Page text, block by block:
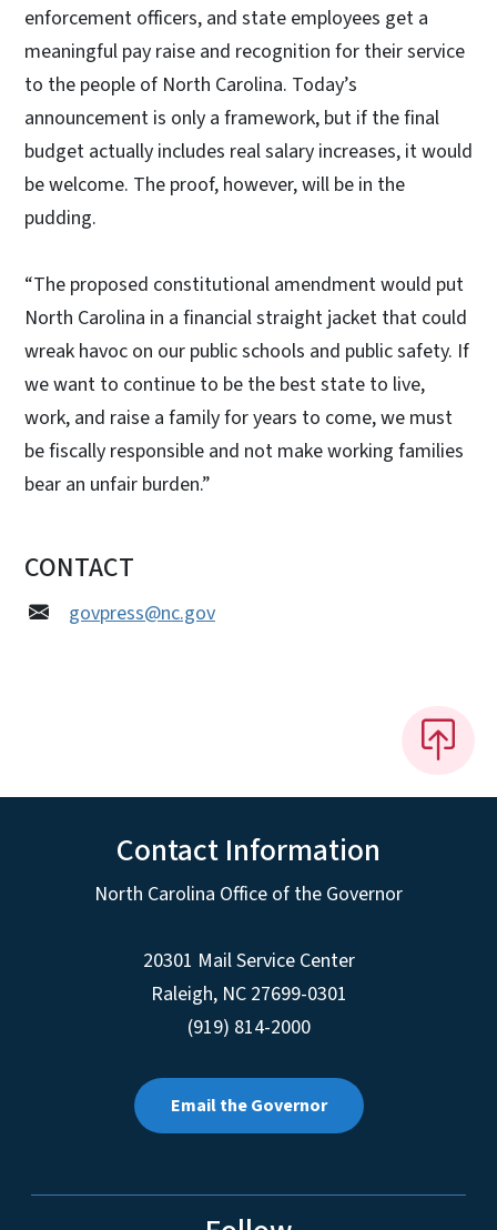
enforcement officers, and state employees get a
meaningful pay raise and recognition for their service
to the people of North Carolina. Today’s
announcement is only a framework, but if the final
budget actually includes real salary increases, it would
be welcome. The proof, however, will be in the
pudding.
“The proposed constitutional amendment would put
North Carolina in a financial straight jacket that could
wreak havoc on our public schools and public safety. If
we want to continue to be the best state to live,
work, and raise a family for years to come, we must
be fiscally responsible and not make working families
bear an unfair burden.”
CONTACT
govpress@nc.gov
Contact Information
North Carolina Office of the Governor
20301 Mail Service Center
Raleigh, NC 27699-0301
(919) 814-2000
Email the Governor